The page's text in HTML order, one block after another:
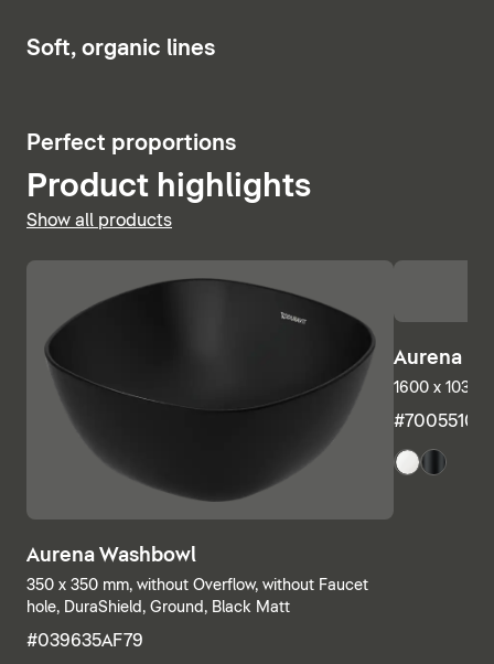
6
Soft, organic lines
5
Perfect proportions
Product highlights
Show all products
Aurena Washbowl
350 x 350 mm, without Overflow, without Faucet
hole, DuraShield, Ground, Black Matt
#039635AF79
Aurena
1600 x 1035